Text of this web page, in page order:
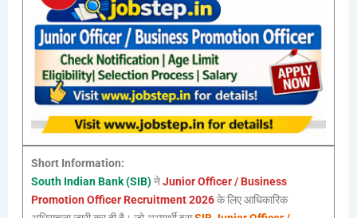
Short Information:
South Indian Bank (SIB)ने Junior Officer / Business
Promotion Officer Recruitment 2026के लिए आधिकारिक